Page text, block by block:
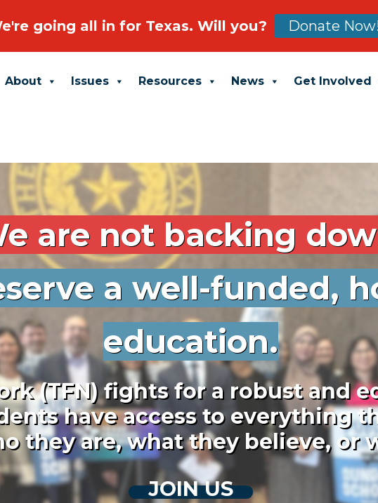
About Issues Resources News Get Involved
are not backing
a well-funded,
education.
(TFN) fights for a robust and
have access to everything
they are, what they believe, or
JOIN US
going all in for Texas. Will you? Donate